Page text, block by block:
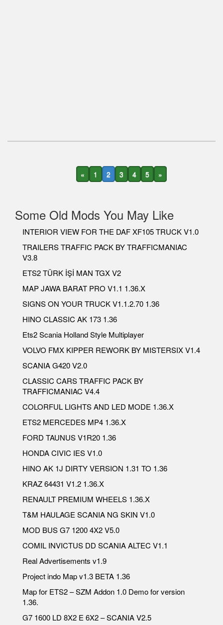
« 1 2 3 4 5 »
Some Old Mods You May Like
INTERIOR VIEW FOR THE DAF XF105 TRUCK V1.0
TRAILERS TRAFFIC PACK BY TRAFFICMANIAC
V3.8
ETS2 TÜRK İŞİ MAN TGX V2
MAP JAWA BARAT PRO V1.1 1.36.X
SIGNS ON YOUR TRUCK V1.1.2.70 1.36
HINO CLASSIC AK 173 1.36
Ets2 Scania Holland Style Multiplayer
VOLVO FMX KIPPER REWORK BY MISTERSIX V1.4
SCANIA G420 V2.0
CLASSIC CARS TRAFFIC PACK BY
TRAFFICMANIAC V4.4
COLORFUL LIGHTS AND LED MODE 1.36.X
ETS2 MERCEDES MP4 1.36.X
FORD TAUNUS V1R20 1.36
HONDA CIVIC IES V1.0
HINO AK 1J DIRTY VERSION 1.31 TO 1.36
KRAZ 64431 V1.2 1.36.X
RENAULT PREMIUM WHEELS 1.36.X
T&M HAULAGE SCANIA NG SKIN V1.0
MOD BUS G7 1200 4X2 V5.0
COMIL INVICTUS DD SCANIA ALTEC V1.1
Real Advertisements v1.9
Project indo Map v1.3 BETA 1.36
Map for ETS2 – SZM Addon 1.0 Demo for version
1.36.
G7 1600 LD 8X2 E 6X2 – SCANIA V2.5